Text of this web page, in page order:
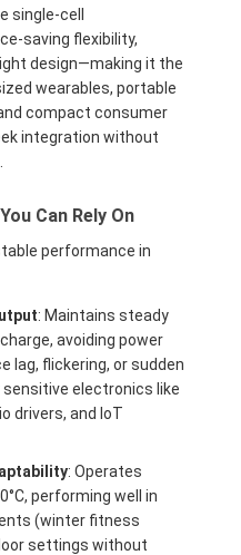
single-cell
saving flexibility,
design—making it the
wearables, portable
compact consumer
integration without
Can Rely On
performance in
: Maintains steady
avoiding power
lag, flickering, or sudden
electronics like
drivers, and IoT
: Operates
performing well in
(winter fitness
settings without